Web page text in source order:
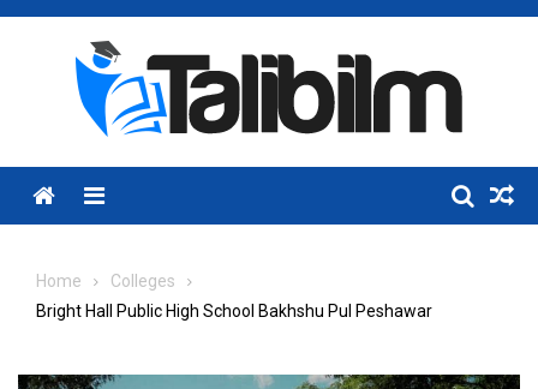
Skip
Menu
Home
Colleges
Bright Hall Public High School Bakhshu Pul Peshawar